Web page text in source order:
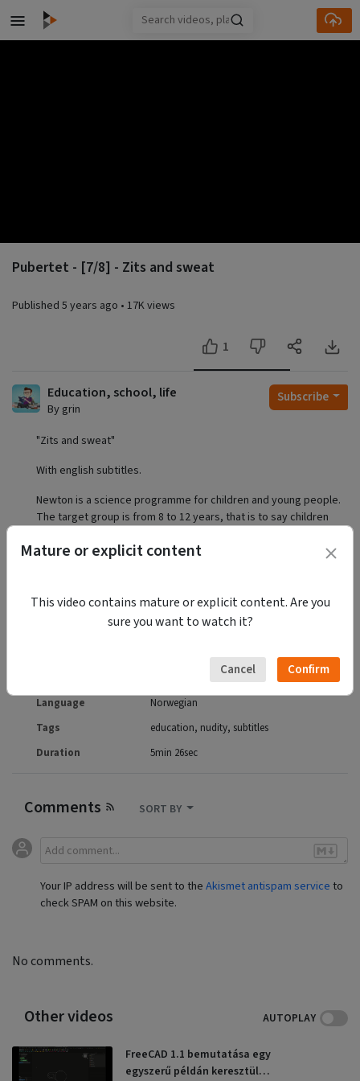
Skip to main content
Pubertet - [7/8] - Zits and sweat
Published 5 years ago • 17K views
1
Education, school, life
By grin
Subscribe
"Zits and sweat"
With english subtitles.
Newton is a science programme for children and young people.
The target group is from 8 to 12 years, that is to say children
https://www.nrk.no/ytring/why-we-show-children-how-sex-
Attribution - Non Commercial - No
Language
Norwegian
Tags
education nudity subtitles
Duration
5min 26sec
Comments SORT BY
Your IP address will be sent to theAkismet antispam serviceto
check SPAM on this website.
No comments.
Other videos AUTOPLAY
FreeCAD 1.1 bemutatása egy
egyszerű példán keresztül
Mature or explicit content
This video contains mature or explicit content. Are you
sure you want to watch it?